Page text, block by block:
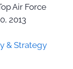
Air Force
2013
& Strategy